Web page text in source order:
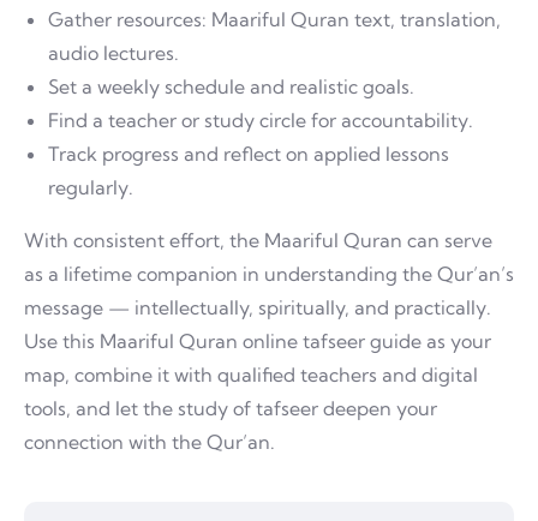
Gather resources: Maariful Quran text, translation,
audio lectures.
Set a weekly schedule and realistic goals.
Find a teacher or study circle for accountability.
Track progress and reflect on applied lessons
regularly.
With consistent effort, the Maariful Quran can serve
as a lifetime companion in understanding the Qur’an’s
message — intellectually, spiritually, and practically.
Use this Maariful Quran online tafseer guide as your
map, combine it with qualified teachers and digital
tools, and let the study of tafseer deepen your
connection with the Qur’an.